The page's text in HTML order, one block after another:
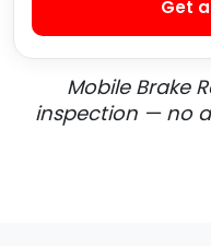
Get
Mobile Brake
inspection — no